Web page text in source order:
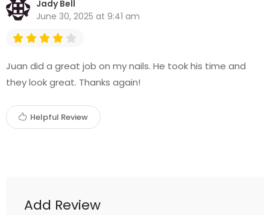
Jady Bell
June 30, 2025 at 9:41 am
Juan did a great job on my nails. He took his time and
they look great. Thanks again!
Helpful Review
Add Review